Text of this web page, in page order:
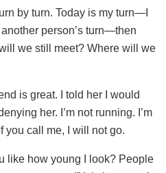
by turn. Today is my turn—I
person’s turn—then
we still meet? Where will we
is great. I told her I would
her. I’m not running. I’m
you call me, I will not go.
like how young I look? People